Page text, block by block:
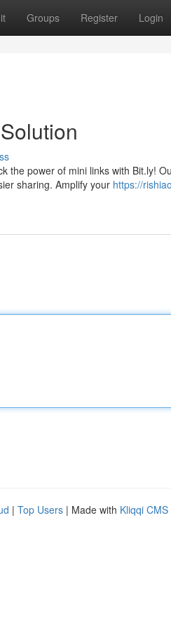
Groups Register Login
the power of mini links with Bit.ly!
sharing. Amplify your https://
| Top Users | Made with Kliqqi CMS